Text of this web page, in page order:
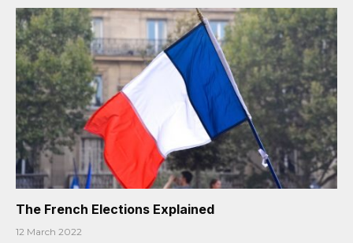
The French Elections Explained
12 March 2022